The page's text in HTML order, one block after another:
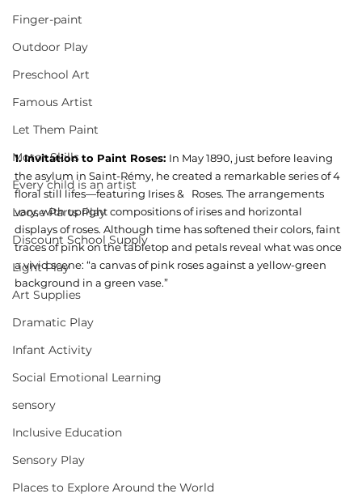
Finger-paint
Outdoor Play
Preschool Art
Famous Artist
Let Them Paint
Motor Skills
Every child is an artist
Loose Parts Play
Discount School Supply
Light Play
Art Supplies
Dramatic Play
Infant Activity
Social Emotional Learning
sensory
Inclusive Education
Sensory Play
Places to Explore Around the World
1. Invitation to Paint Roses: In May 1890, just before leaving
the asylum in Saint-Rémy, he created a remarkable series of 4
floral still lifes—featuring Irises &   Roses. The arrangements
vary, with upright compositions of irises and horizontal
displays of roses. Although time has softened their colors, faint
traces of pink on the tabletop and petals reveal what was once
a vivid scene: “a canvas of pink roses against a yellow-green
background in a green vase.”